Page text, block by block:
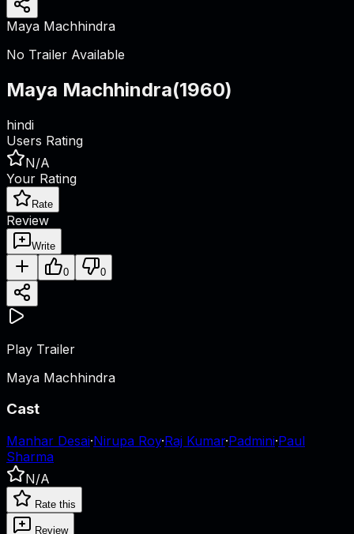
Maya Machhindra
No Trailer Available
Maya Machhindra(1960)
hindi
Users Rating
N/A
Your Rating
Rate
Review
Write
0 0
Play Trailer
Maya Machhindra
Cast
Manhar Desai·Nirupa Roy·Raj Kumar·Padmini·Paul
Sharma
N/A
Rate this
Review